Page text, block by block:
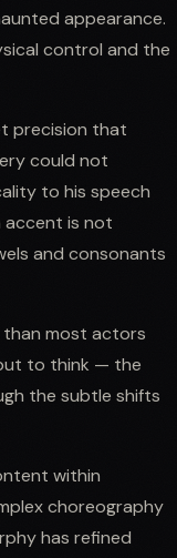
appearance.
control and the
precision that
could not
to his speech
accent is not
and consonants
than most actors
to think — the
the subtle shifts
within
choreography
has refined